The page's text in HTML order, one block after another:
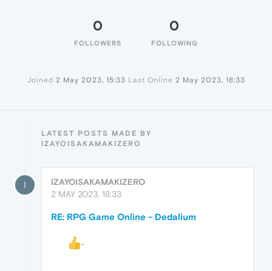
0
FOLLOWERS
0
FOLLOWING
Joined 2 May 2023, 15:33 Last Online 2 May 2023, 18:33
LATEST POSTS MADE BY
IZAYOISAKAMAKIZERO
I
IZAYOISAKAMAKIZERO
2 MAY 2023, 18:33
RE: RPG Game Online - Dedalium
.